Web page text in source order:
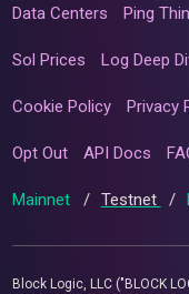
Data Centers Ping
Sol Prices Log Deep
Cookie Policy Privacy
Opt Out API Docs
Mainnet / Testnet /
Block Logic, LLC ("BLOCK